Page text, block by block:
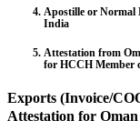
Apostille or
India
Attestation from
for HCCH Member
Exports (Invoice/
Attestation for